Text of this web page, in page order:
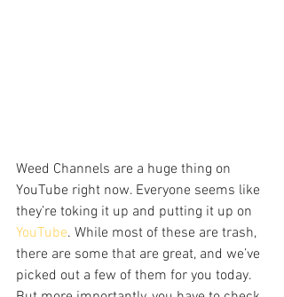
Weed Channels are a huge thing on
YouTube right now. Everyone seems like
they’re toking it up and putting it up on
YouTube. While most of these are trash,
there are some that are great, and we’ve
picked out a few of them for you today.